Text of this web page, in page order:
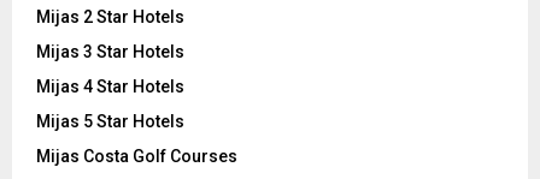
Mijas 2 Star Hotels
Mijas 3 Star Hotels
Mijas 4 Star Hotels
Mijas 5 Star Hotels
Mijas Costa Golf Courses